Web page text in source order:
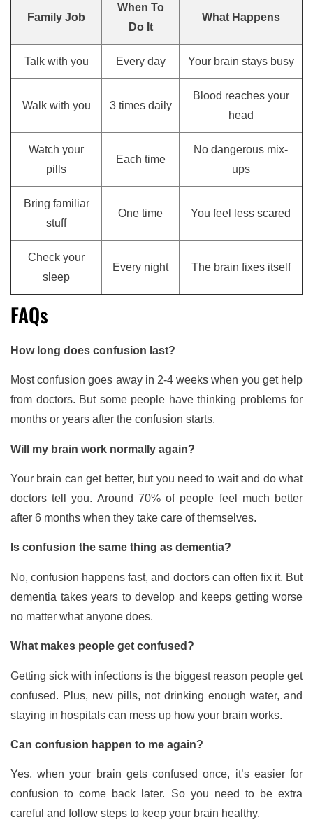
Family Job
When To
Do It
What Happens
Talk with you Every day Your brain stays busy
Walk with you 3 times daily
Blood reaches your
head
Watch your
pills
Each time
No dangerous mix-
ups
Bring familiar
stuff
One time You feel less scared
Check your
sleep
Every night The brain fixes itself
FAQs
How long does confusion last?
Most confusion goes away in 2-4 weeks when you get help
from doctors. But some people have thinking problems for
months or years after the confusion starts.
Will my brain work normally again?
Your brain can get better, but you need to wait and do what
doctors tell you. Around 70% of people feel much better
after 6 months when they take care of themselves.
Is confusion the same thing as dementia?
No, confusion happens fast, and doctors can often fix it. But
dementia takes years to develop and keeps getting worse
no matter what anyone does.
What makes people get confused?
Getting sick with infections is the biggest reason people get
confused. Plus, new pills, not drinking enough water, and
staying in hospitals can mess up how your brain works.
Can confusion happen to me again?
Yes, when your brain gets confused once, it’s easier for
confusion to come back later. So you need to be extra
careful and follow steps to keep your brain healthy.